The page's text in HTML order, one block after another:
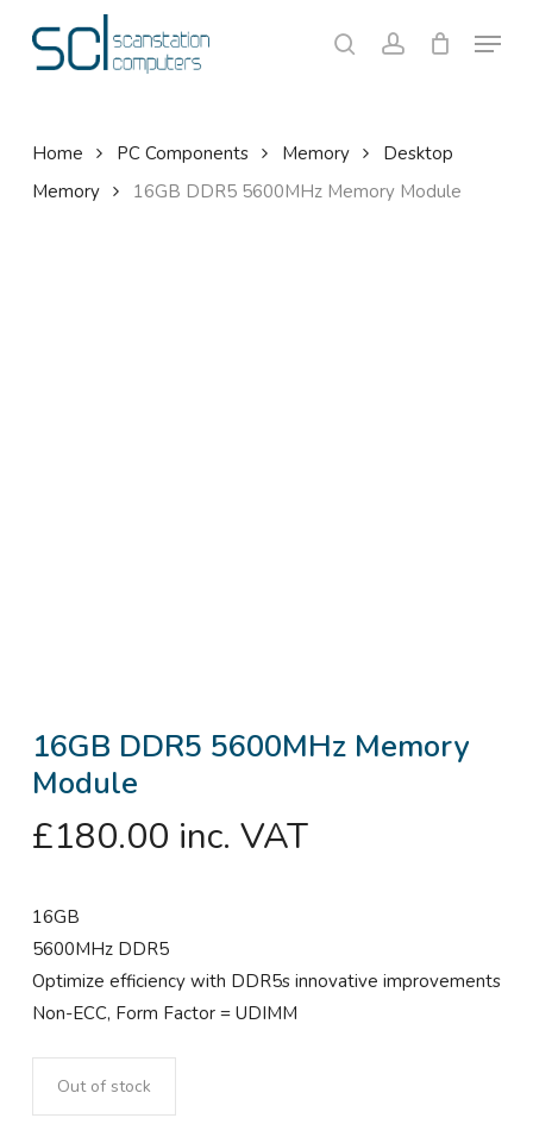
searchaccount
Menu
Cart Close
Home PC Components Memory
Desktop
Memory
16GB DDR5 5600MHz Memory Module
16GB DDR5 5600MHz Memory
Module
£180.00 inc. VAT
16GB
5600MHz DDR5
Optimize efficiency with DDR5s innovative improvements
Non-ECC, Form Factor = UDIMM
Out of stock